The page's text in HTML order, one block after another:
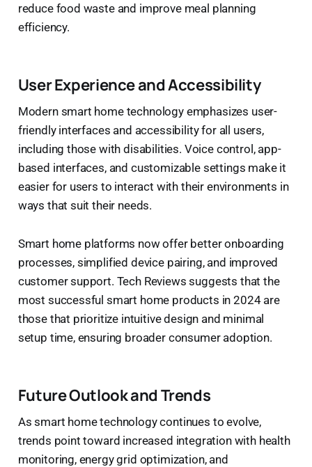
reduce food waste and improve meal planning
efficiency.
User Experience and Accessibility
Modern smart home technology emphasizes user-
friendly interfaces and accessibility for all users,
including those with disabilities. Voice control, app-
based interfaces, and customizable settings make it
easier for users to interact with their environments in
ways that suit their needs.
Smart home platforms now offer better onboarding
processes, simplified device pairing, and improved
customer support. Tech Reviews suggests that the
most successful smart home products in 2024 are
those that prioritize intuitive design and minimal
setup time, ensuring broader consumer adoption.
Future Outlook and Trends
As smart home technology continues to evolve,
trends point toward increased integration with health
monitoring, energy grid optimization, and